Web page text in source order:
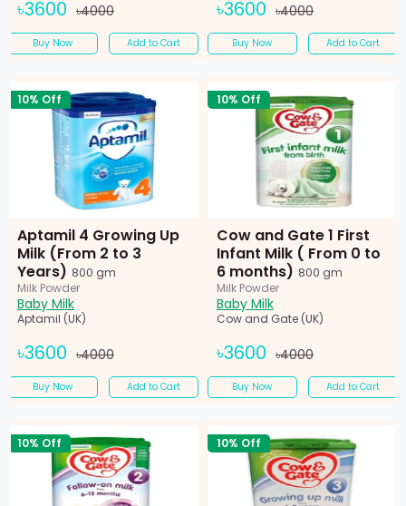
৳3600 ৳4000
Buy Now Add to Cart
৳3600 ৳4000
Buy Now Add to Cart
10% Off
Aptamil 4 Growing Up
Milk (From 2 to 3
Years) 800 gm
Milk Powder
Baby Milk
Aptamil (UK)
৳3600 ৳4000
Buy Now Add to Cart
10% Off
Cow and Gate 1 First
Infant Milk ( From 0 to
6 months) 800 gm
Milk Powder
Baby Milk
Cow and Gate (UK)
৳3600 ৳4000
Buy Now Add to Cart
10% Off 10% Off